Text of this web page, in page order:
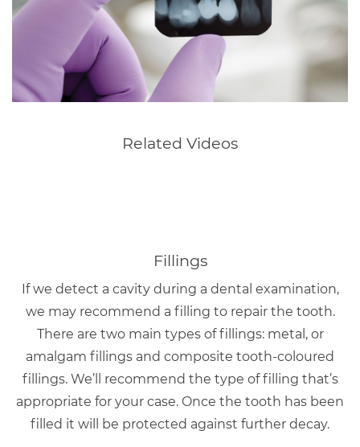
Related Videos
Fillings
If we detect a cavity during a dental examination,
we may recommend a filling to repair the tooth.
There are two main types of fillings: metal, or
amalgam fillings and composite tooth-coloured
fillings. We’ll recommend the type of filling that’s
appropriate for your case. Once the tooth has been
filled it will be protected against further decay.